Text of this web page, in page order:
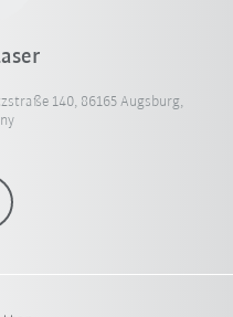
140, 86165 Augsburg,